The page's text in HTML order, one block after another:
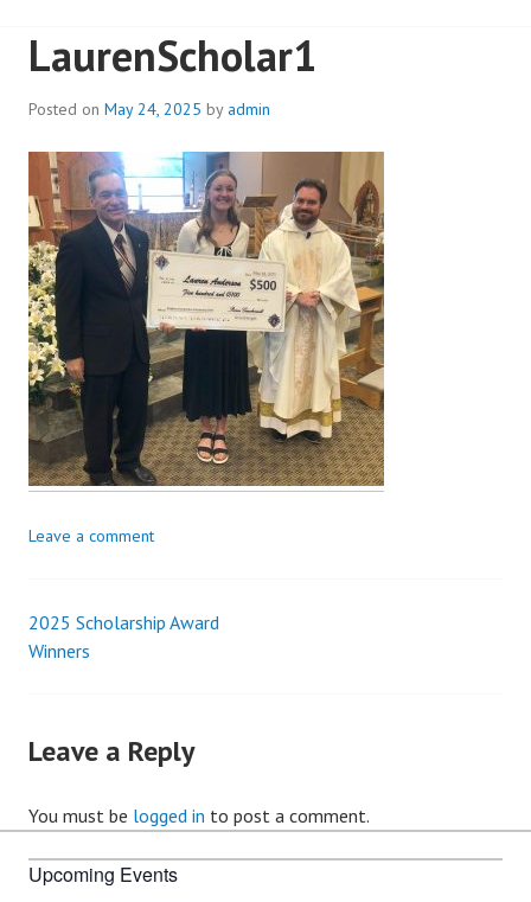
LaurenScholar1
Posted on May 24, 2025 by admin
Leave a comment
Post
2025 Scholarship Award
Winners
Leave a Reply
You must be logged in to post a comment.
Upcoming Events